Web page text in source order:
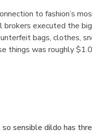
to fashion’s
executed the
bags, clothes,
things was roughly
sensible dildo has